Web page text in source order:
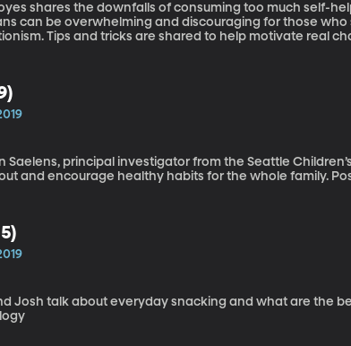
shares the downfalls of consuming too much self-
can be overwhelming and discouraging for those
Tips and tricks are shared to help motivate real change
Saelens, principal investigator from the Seattle
talk about
Josh talk about everyday snacking and what are the best